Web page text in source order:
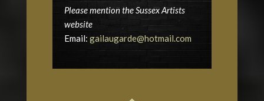
Please mention the Sussex Artists
website
Email: gailaugarde@hotmail.com